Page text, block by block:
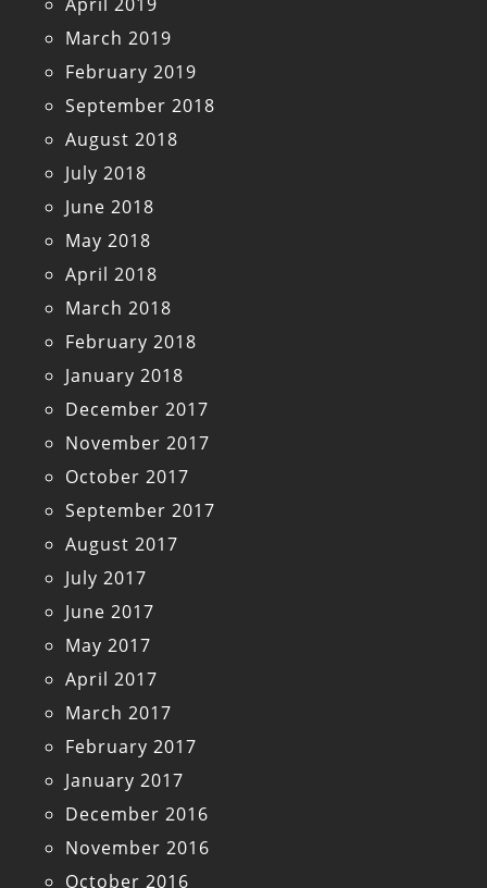
March 2019
February 2019
September 2018
August 2018
July 2018
June 2018
May 2018
April 2018
March 2018
February 2018
January 2018
December 2017
November 2017
October 2017
September 2017
August 2017
July 2017
June 2017
May 2017
April 2017
March 2017
February 2017
January 2017
December 2016
November 2016
October 2016